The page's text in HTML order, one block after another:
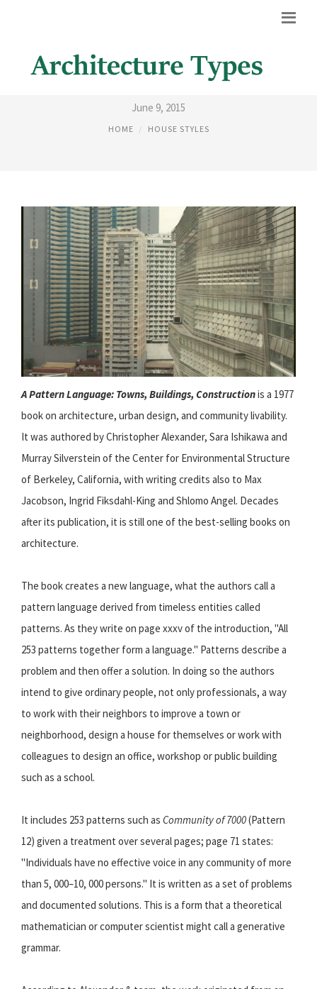
PATTERNS IN BUILDINGS
June 9, 2015
HOME HOUSE STYLES
A Pattern Language: Towns, Buildings, Constructionis a 1977
book on architecture, urban design, and community livability.
It was authored by Christopher Alexander, Sara Ishikawa and
Murray Silverstein of the Center for Environmental Structure
of Berkeley, California, with writing credits also to Max
Jacobson, Ingrid Fiksdahl-King and Shlomo Angel. Decades
after its publication, it is still one of the best-selling books on
architecture.
The book creates a new language, what the authors call a
pattern language derived from timeless entities called
patterns. As they write on page xxxv of the introduction, "All
253 patterns together form a language." Patterns describe a
problem and then offer a solution. In doing so the authors
intend to give ordinary people, not only professionals, a way
to work with their neighbors to improve a town or
neighborhood, design a house for themselves or work with
colleagues to design an office, workshop or public building
such as a school.
It includes 253 patterns such as Community of 7000(Pattern
12) given a treatment over several pages; page 71 states:
"Individuals have no effective voice in any community of more
than 5, 000–10, 000 persons." It is written as a set of problems
and documented solutions. This is a form that a theoretical
mathematician or computer scientist might call a generative
grammar.